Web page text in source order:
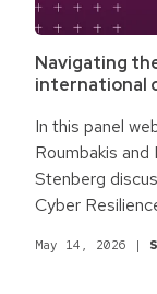
Navigating
international
In this panel
Roumbakis
Stenberg
Cyber
May 14, 2026 |